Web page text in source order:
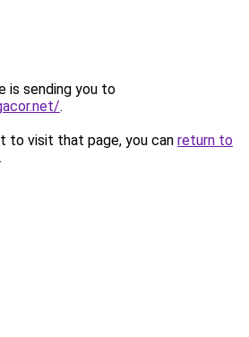
is sending you to
.
to visit that page, you can return to
.